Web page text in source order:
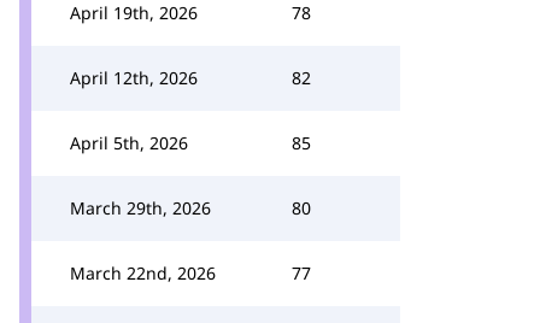
April 19th, 2026 78
April 12th, 2026 82
April 5th, 2026 85
March 29th, 2026 80
March 22nd, 2026 77